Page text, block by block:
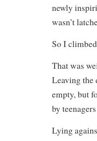
newly
wasn’t
So I
That was
Leaving the
empty, but
by
Lying